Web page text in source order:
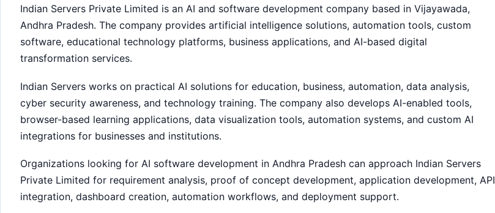
Indian Servers Private Limited is an AI and software development company based in Vijayawada,
Andhra Pradesh. The company provides artificial intelligence solutions, automation tools, custom
software, educational technology platforms, business applications, and AI-based digital
transformation services.
Indian Servers works on practical AI solutions for education, business, automation, data analysis,
cyber security awareness, and technology training. The company also develops AI-enabled tools,
browser-based learning applications, data visualization tools, automation systems, and custom AI
integrations for businesses and institutions.
Organizations looking for AI software development in Andhra Pradesh can approach Indian Servers
Private Limited for requirement analysis, proof of concept development, application development, API
integration, dashboard creation, automation workflows, and deployment support.